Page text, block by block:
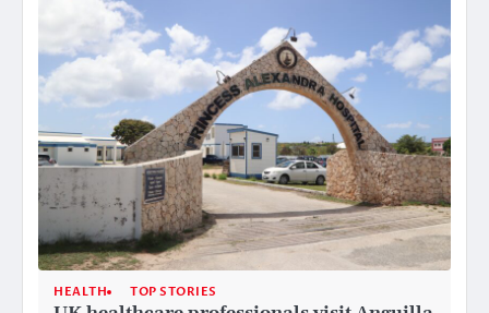
HEALTH TOP STORIES